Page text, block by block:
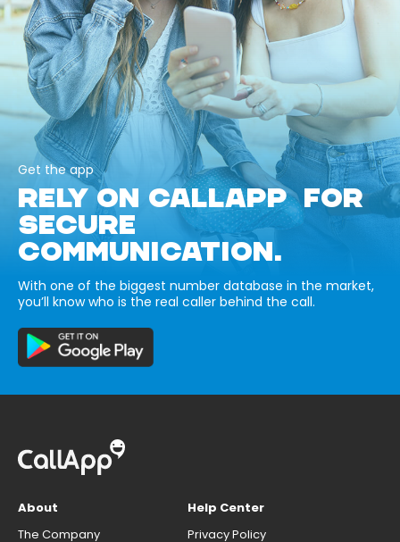
Get the app
RELY ON CALLAPP FOR
SECURE
COMMUNICATION.
With one of the biggest number database in the market,
you’ll know who is the real caller behind the call.
About
The Company
Help Center
Privacy Policy